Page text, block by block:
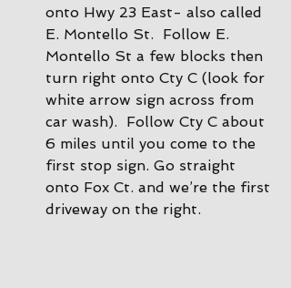
onto Hwy 23 East- also called
E. Montello St.  Follow E.
Montello St a few blocks then
turn right onto Cty C (look for
white arrow sign across from
car wash).  Follow Cty C about
6 miles until you come to the
first stop sign. Go straight
onto Fox Ct. and we’re the first
driveway on the right.